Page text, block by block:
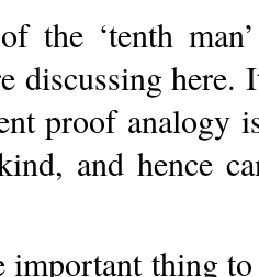
the ‘tenth
discussing
proof analogy
and hence
important thing